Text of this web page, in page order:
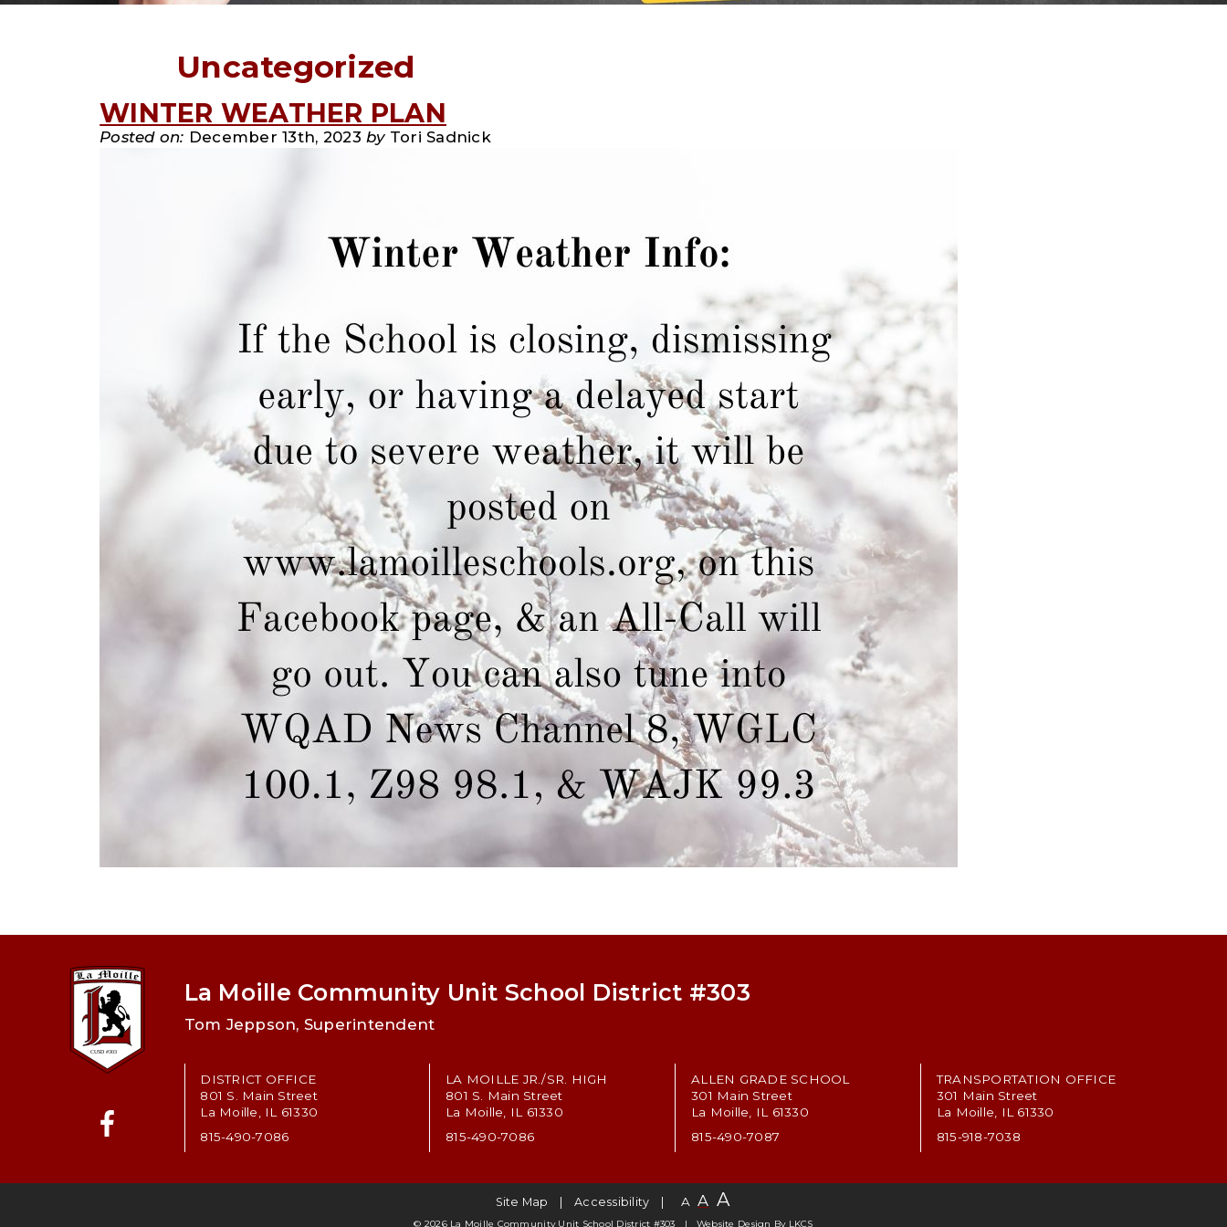
Curriculum
Uncategorized
WINTER WEATHER PLAN
Posted on: December 13th, 2023 byTori Sadnick
La Moille Community Unit School District #303
Tom Jeppson, Superintendent
DISTRICT OFFICE
801 S. Main Street
La Moille, IL 61330
815-490-7086
LA MOILLE JR./SR. HIGH
801 S. Main Street
La Moille, IL 61330
815-490-7086
ALLEN GRADE SCHOOL
301 Main Street
La Moille, IL 61330
815-490-7087
TRANSPORTATION OFFICE
301 Main Street
La Moille, IL 61330
815-918-7038
Site Map Accessibility A A A
© 2026 La Moille Community Unit School District #303 Website Design By LKCS